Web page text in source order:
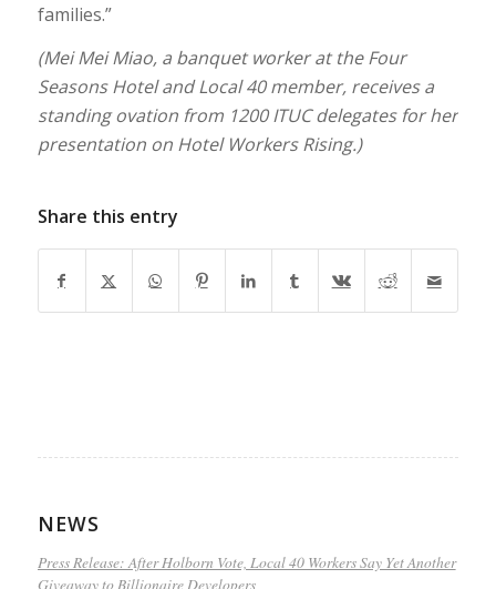
families.”
(Mei Mei Miao, a banquet worker at the Four
Seasons Hotel and Local 40 member, receives a
standing ovation from 1200 ITUC delegates for her
presentation on Hotel Workers Rising.)
Share this entry
NEWS
Press Release: After Holborn Vote, Local 40 Workers Say Yet Another
Giveaway to Billionaire Developers